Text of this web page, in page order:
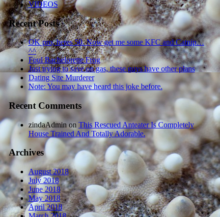
VIDEOS
Recent Posts
OK pro, heres 50. Now get me some KFC and Catnip…
^^
Foul Bachelorette Frog
Just trying to save on gas, these guys have other plans
Dating Site Murderer
Note: You may have heard this joke before.
Recent Comments
zindaAdmin on This Rescued Anteater Is Completely
House Trained And Totally Adorable.
Archives
August 2018
July 2018
June 2018
May 2018
April 2018